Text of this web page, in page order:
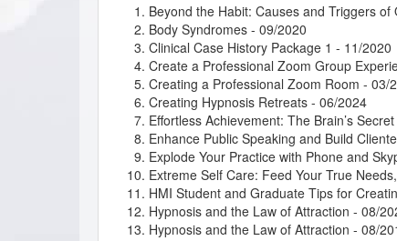
Beyond the Habit: Causes and Triggers
Body Syndromes - 09/2020
Clinical Case History Package 1 - 11/2020
Create a Professional Zoom Group
Creating a Professional Zoom Room - 03/
Creating Hypnosis Retreats - 06/2024
Effortless Achievement: The Brain’s
Enhance Public Speaking and Build
Explode Your Practice with Phone and
Extreme Self Care: Feed Your True
HMI Student and Graduate Tips for
Hypnosis and the Law of Attraction - 08/
Hypnosis and the Law of Attraction - 08/